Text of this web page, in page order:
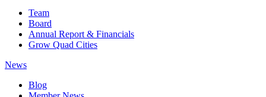
Team
Board
Annual Report & Financials
Grow Quad Cities
News
Blog